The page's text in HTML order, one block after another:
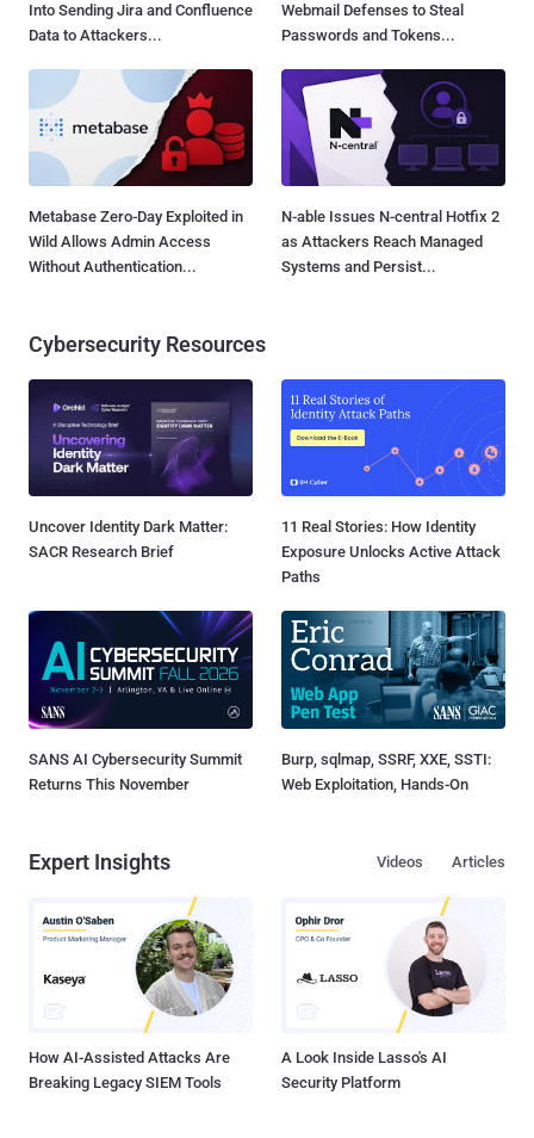
Into Sending Jira and Confluence
Data to Attackers...
Webmail Defenses to Steal
Passwords and Tokens...
Metabase Zero-Day Exploited in
Wild Allows Admin Access
Without Authentication...
N-able Issues N-central Hotfix 2
as Attackers Reach Managed
Systems and Persist...
Cybersecurity Resources
Uncover Identity Dark Matter:
SACR Research Brief
11 Real Stories: How Identity
Exposure Unlocks Active Attack
Paths
SANS AI Cybersecurity Summit
Returns This November
Burp, sqlmap, SSRF, XXE, SSTI:
Web Exploitation, Hands-On
Expert Insights Articles
Videos
How AI-Assisted Attacks Are
Breaking Legacy SIEM Tools
A Look Inside Lasso's AI
Security Platform